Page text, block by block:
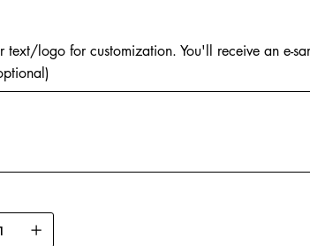
text/logo for customization. You'll receive an e-